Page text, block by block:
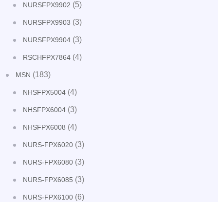
NURSFPX9902 (5)
NURSFPX9903 (3)
NURSFPX9904 (3)
RSCHFPX7864 (4)
MSN (183)
NHSFPX5004 (4)
NHSFPX6004 (3)
NHSFPX6008 (4)
NURS-FPX6020 (3)
NURS-FPX6080 (3)
NURS-FPX6085 (3)
NURS-FPX6100 (6)